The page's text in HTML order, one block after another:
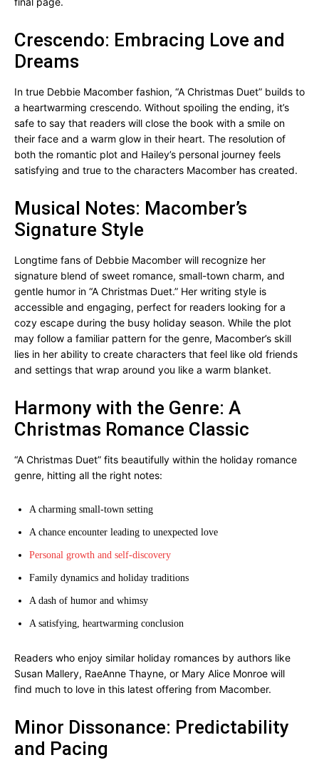
Crescendo: Embracing Love and
Dreams
In true Debbie Macomber fashion, “A Christmas Duet” builds to
a heartwarming crescendo. Without spoiling the ending, it’s
safe to say that readers will close the book with a smile on
their face and a warm glow in their heart. The resolution of
both the romantic plot and Hailey’s personal journey feels
satisfying and true to the characters Macomber has created.
Musical Notes: Macomber’s
Signature Style
Longtime fans of Debbie Macomber will recognize her
signature blend of sweet romance, small-town charm, and
gentle humor in “A Christmas Duet.” Her writing style is
accessible and engaging, perfect for readers looking for a
cozy escape during the busy holiday season. While the plot
may follow a familiar pattern for the genre, Macomber’s skill
lies in her ability to create characters that feel like old friends
and settings that wrap around you like a warm blanket.
Harmony with the Genre: A
Christmas Romance Classic
“A Christmas Duet” fits beautifully within the holiday romance
genre, hitting all the right notes:
A charming small-town setting
A chance encounter leading to unexpected love
Personal growth and self-discovery
Family dynamics and holiday traditions
A dash of humor and whimsy
A satisfying, heartwarming conclusion
Readers who enjoy similar holiday romances by authors like
Susan Mallery, RaeAnne Thayne, or Mary Alice Monroe will
find much to love in this latest offering from Macomber.
Minor Dissonance: Predictability
and Pacing